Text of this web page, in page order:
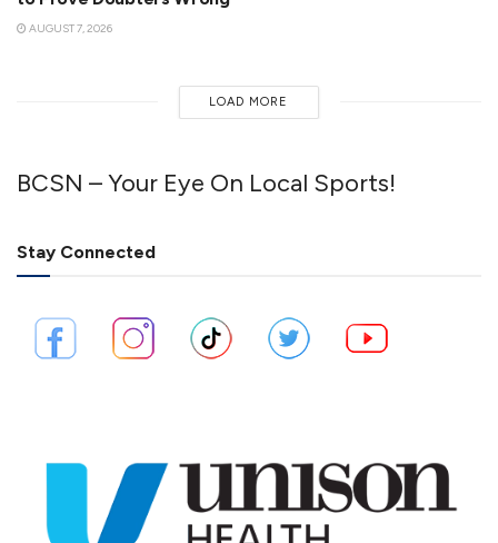
AUGUST 7, 2026
LOAD MORE
BCSN – Your Eye On Local Sports!
Stay Connected